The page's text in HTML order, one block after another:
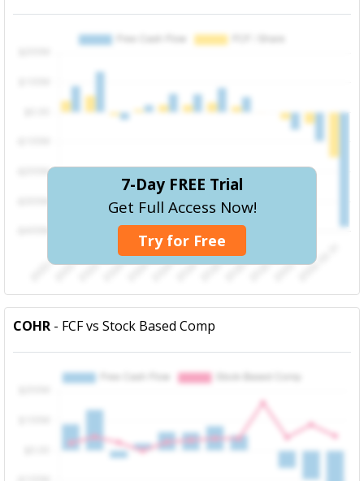
7-Day FREE Trial
Get Full Access Now!
Try for Free
COHR - FCF vs Stock Based Comp